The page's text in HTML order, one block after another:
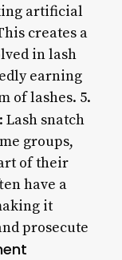
artificial
creates a
in lash
earning
of lashes. 5.
: Lash snatch
groups,
of their
have a
it
prosecute